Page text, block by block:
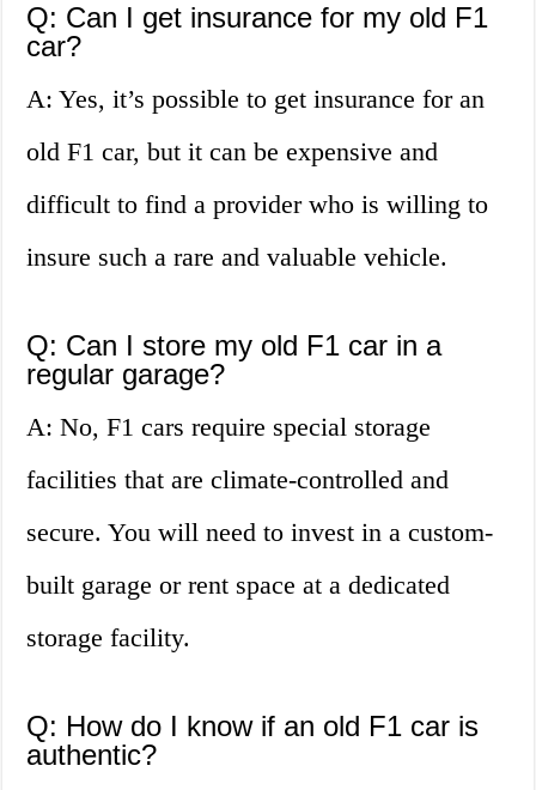
Q: Can I get insurance for my old F1
car?
A: Yes, it’s possible to get insurance for an
old F1 car, but it can be expensive and
difficult to find a provider who is willing to
insure such a rare and valuable vehicle.
Q: Can I store my old F1 car in a
regular garage?
A: No, F1 cars require special storage
facilities that are climate-controlled and
secure. You will need to invest in a custom-
built garage or rent space at a dedicated
storage facility.
Q: How do I know if an old F1 car is
authentic?